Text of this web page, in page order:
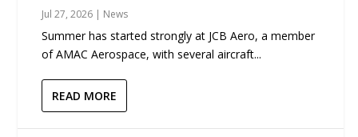
Jul 27, 2026 | News
Summer has started strongly at JCB Aero, a member
of AMAC Aerospace, with several aircraft...
READ MORE